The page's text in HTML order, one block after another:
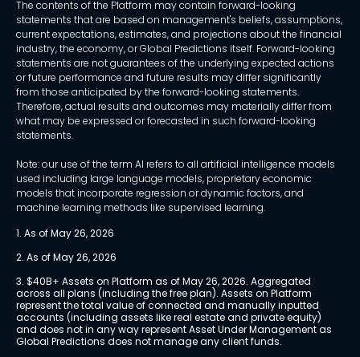
The contents of the Platform may contain forward-looking
statements that are based on management's beliefs, assumptions,
current expectations, estimates, and projections about the financial
industry, the economy, or Global Predictions itself. Forward-looking
statements are not guarantees of the underlying expected actions
or future performance and future results may differ significantly
from those anticipated by the forward-looking statements.
Therefore, actual results and outcomes may materially differ from
what may be expressed or forecasted in such forward-looking
statements.
Note: our use of the term AI refers to all artificial intelligence models
used including large language models, proprietary economic
models that incorporate regression or dynamic factors, and
machine learning methods like supervised learning.
1. As of May 26, 2026
2. As of May 26, 2026
3. $40B+ Assets on Platform as of May 26, 2026. Aggregated
across all plans (including the free plan). Assets on Platform
represent the total value of connected and manually inputted
accounts (including assets like real estate and private equity)
and does not in any way represent Asset Under Management as
Global Predictions does not manage any client funds.